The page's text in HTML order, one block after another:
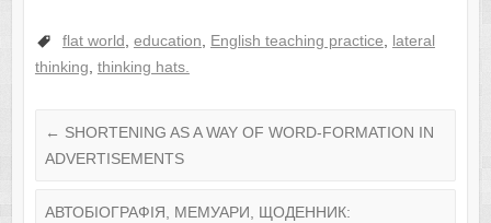
flat world, education, English teaching practice, lateral
thinking, thinking hats.
← SHORTENING AS A WAY OF WORD-FORMATION IN
ADVERTISEMENTS
АВТОБІОГРАФІЯ, МЕМУАРИ, ЩОДЕННИК: